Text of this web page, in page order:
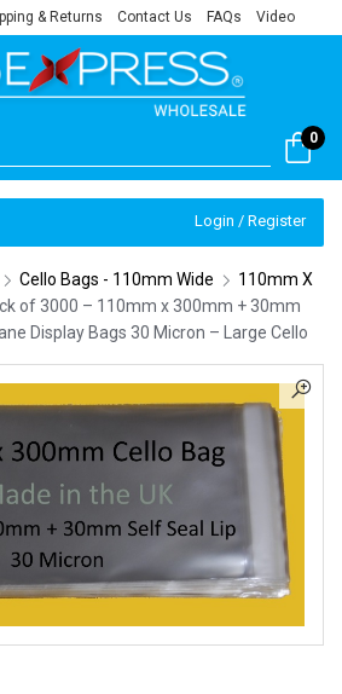
& Returns Contact Us FAQs Video
0
Login / Register
Cello Bags - 110mm Wide
110mm X
of 3000 – 110mm x 300mm + 30mm
Display Bags 30 Micron – Large Cello